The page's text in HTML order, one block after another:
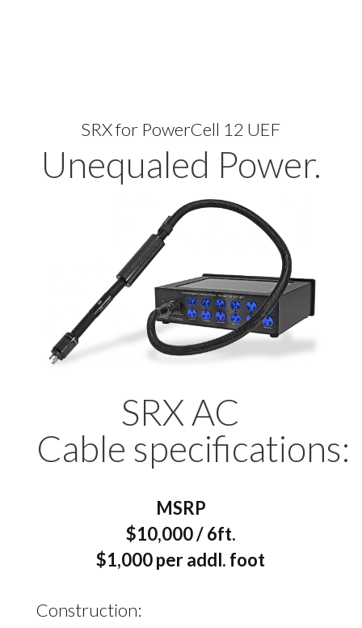
SRX for PowerCell 12 UEF
Unequaled Power.
SRX AC
Cable specifications:
MSRP
$10,000 / 6ft.
$1,000 per addl. foot
Construction: